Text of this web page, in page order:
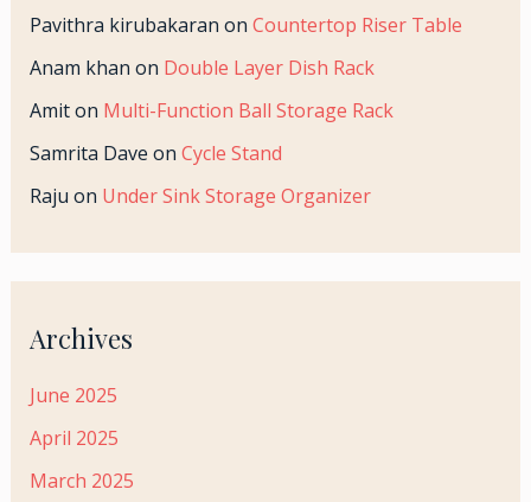
Pavithra kirubakaran on Countertop Riser Table
Anam khan on Double Layer Dish Rack
Amiton Multi-Function Ball Storage Rack
Samrita Dave on Cycle Stand
Raju on Under Sink Storage Organizer
Archives
June 2025
April 2025
March 2025